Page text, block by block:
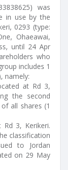
was
in use by the
0293 (type:
Ohaeawai,
until 24 Apr
who
includes 1
namely:
at Rd 3,
the second
all shares (1
3, Kerikeri.
classification
to Jordan
on 29 May